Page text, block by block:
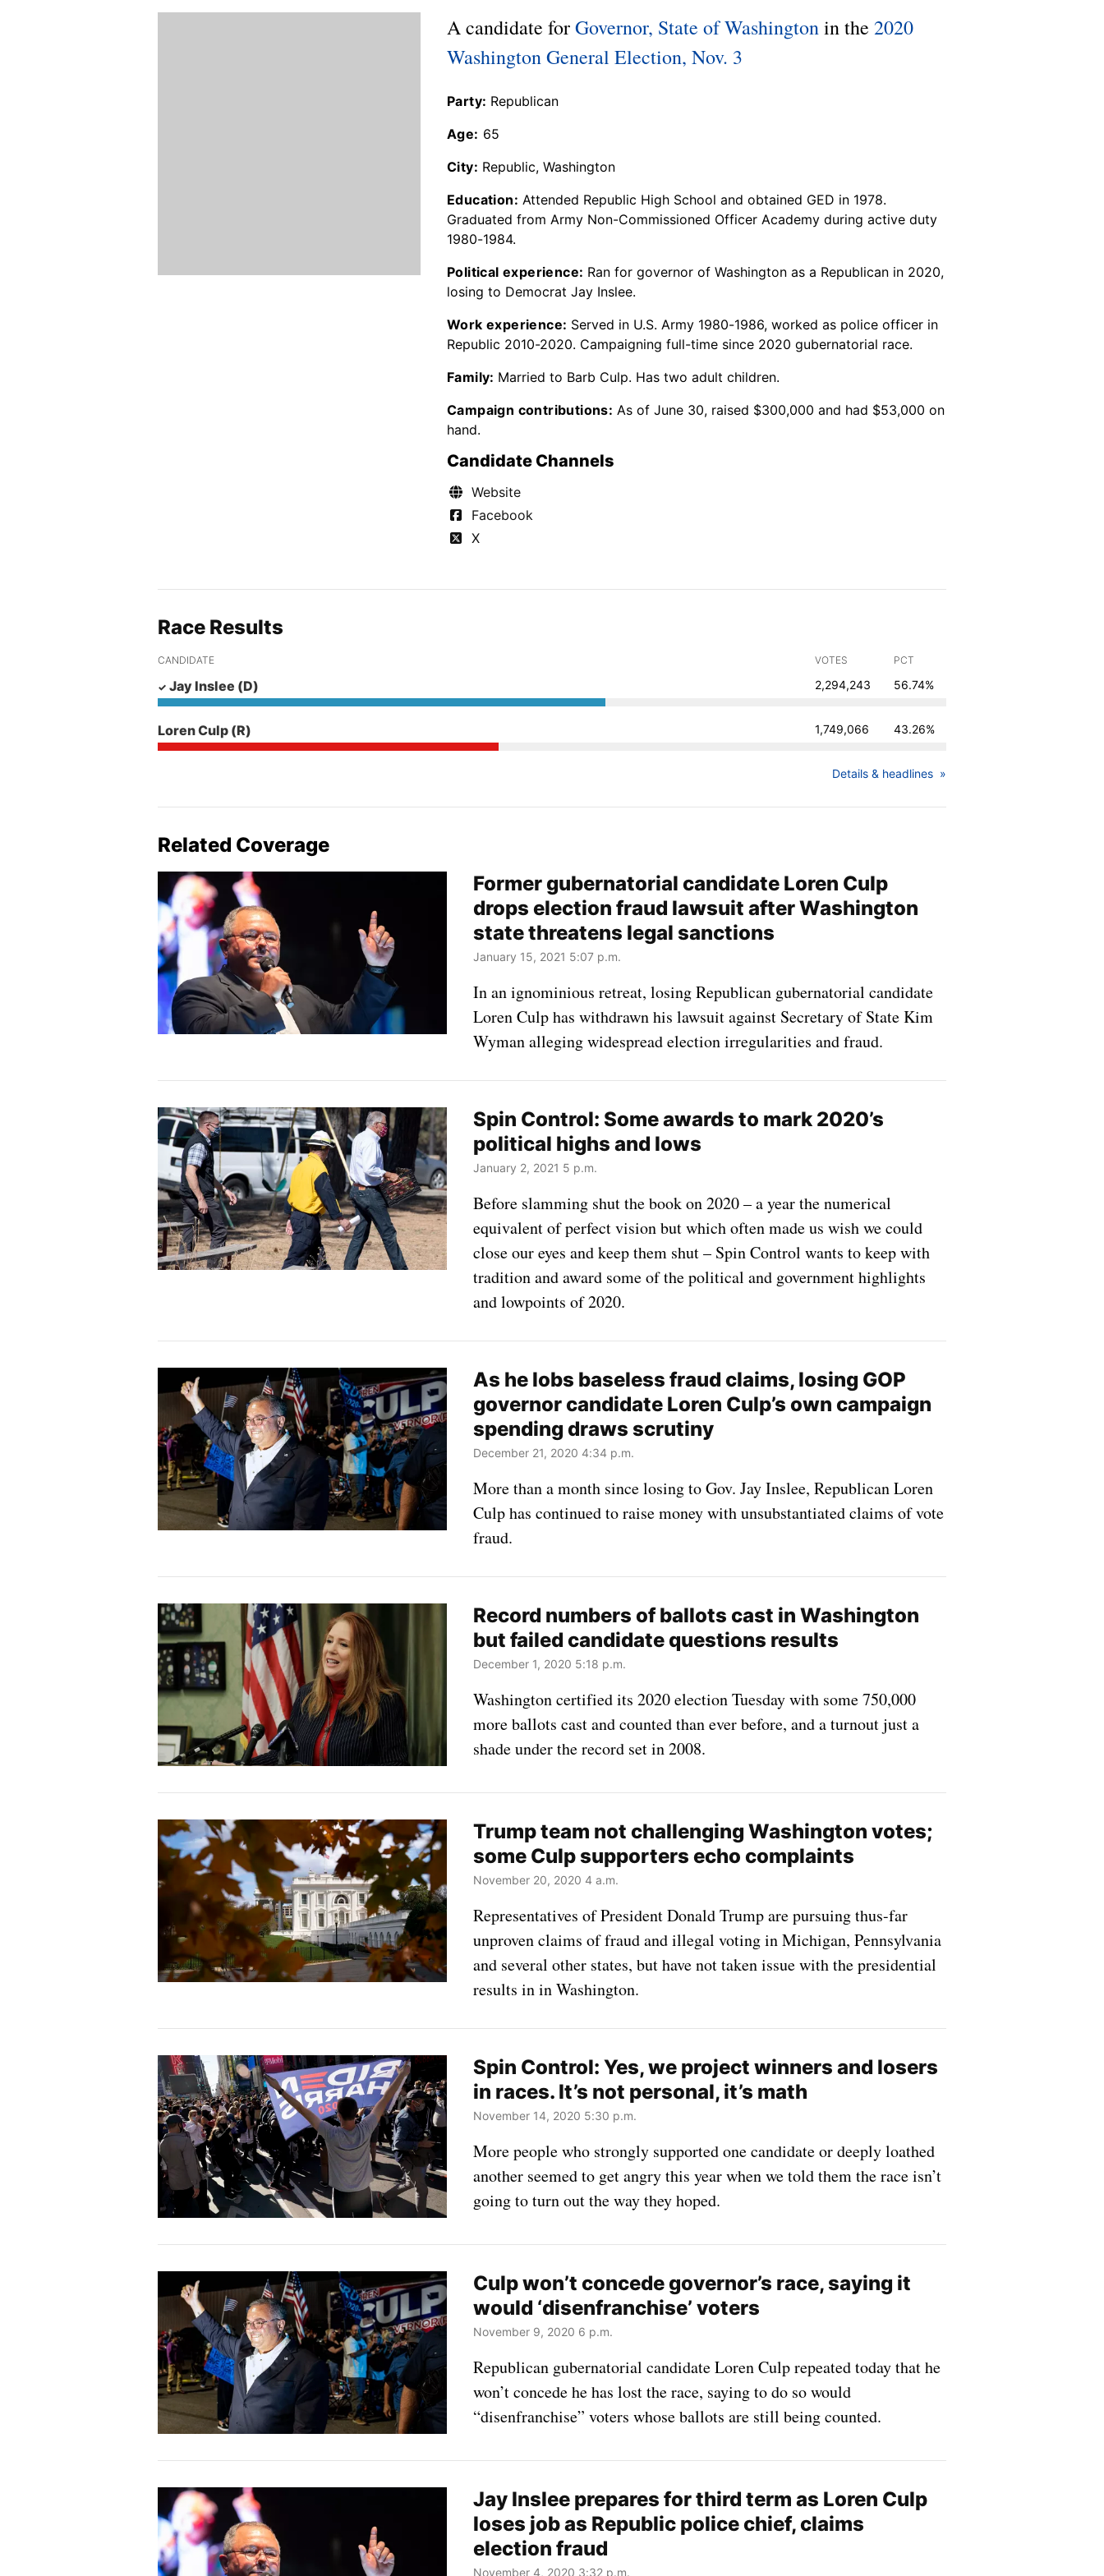
A candidate forGovernor, State of Washingtonin the 2020
Washington General Election, Nov. 3
Party: Republican
Age: 65
City: Republic, Washington
Education: Attended Republic High School and obtained GED in 1978.
Graduated from Army Non-Commissioned Officer Academy during active duty
1980-1984.
Political experience: Ran for governor of Washington as a Republican in 2020,
losing to Democrat Jay Inslee.
Work experience: Served in U.S. Army 1980-1986, worked as police officer in
Republic 2010-2020. Campaigning full-time since 2020 gubernatorial race.
Family: Married to Barb Culp. Has two adult children.
Campaign contributions: As of June 30, raised $300,000 and had $53,000 on
hand.
Candidate Channels
Website
Facebook
X
Race Results
CANDIDATE VOTES PCT
Jay Inslee (D) 2,294,243 56.74%
Loren Culp (R) 1,749,066 43.26%
Details & headlines
Related Coverage
Former gubernatorial candidate Loren Culp
drops election fraud lawsuit after Washington
state threatens legal sanctions
January 15, 2021 5:07 p.m.
In an ignominious retreat, losing Republican gubernatorial candidate
Loren Culp has withdrawn his lawsuit against Secretary of State Kim
Wyman alleging widespread election irregularities and fraud.
Spin Control: Some awards to mark 2020’s
political highs and lows
January 2, 2021 5 p.m.
Before slamming shut the book on 2020 – a year the numerical
equivalent of perfect vision but which often made us wish we could
close our eyes and keep them shut – Spin Control wants to keep with
tradition and award some of the political and government highlights
and lowpoints of 2020.
As he lobs baseless fraud claims, losing GOP
governor candidate Loren Culp’s own campaign
spending draws scrutiny
December 21, 2020 4:34 p.m.
More than a month since losing to Gov. Jay Inslee, Republican Loren
Culp has continued to raise money with unsubstantiated claims of vote
fraud.
Record numbers of ballots cast in Washington
but failed candidate questions results
December 1, 2020 5:18 p.m.
Washington certified its 2020 election Tuesday with some 750,000
more ballots cast and counted than ever before, and a turnout just a
shade under the record set in 2008.
Trump team not challenging Washington votes;
some Culp supporters echo complaints
November 20, 2020 4 a.m.
Representatives of President Donald Trump are pursuing thus-far
unproven claims of fraud and illegal voting in Michigan, Pennsylvania
and several other states, but have not taken issue with the presidential
results in in Washington.
Spin Control: Yes, we project winners and losers
in races. It’s not personal, it’s math
November 14, 2020 5:30 p.m.
More people who strongly supported one candidate or deeply loathed
another seemed to get angry this year when we told them the race isn’t
going to turn out the way they hoped.
Culp won’t concede governor’s race, saying it
would ‘disenfranchise’ voters
November 9, 2020 6 p.m.
Republican gubernatorial candidate Loren Culp repeated today that he
won’t concede he has lost the race, saying to do so would
“disenfranchise” voters whose ballots are still being counted.
Jay Inslee prepares for third term as Loren Culp
loses job as Republic police chief, claims
election fraud
November 4, 2020 3:32 p.m.